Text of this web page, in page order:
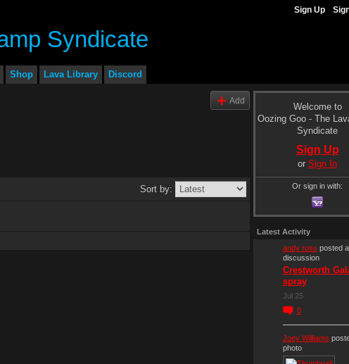
Sign Up
Shop Lava Library Discord
Add
Sort by:
Welcome to
Oozing Goo - The
Syndicate
Sign Up
or Sign In
Or sign in with:
Latest Activity
andy ross posted a
discussion
Crestworth
spray
Jul 25
0
Joey Williams
photo